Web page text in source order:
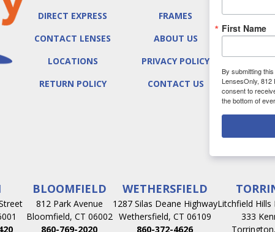
DIRECT EXPRESS
FRAMES
CONTACT LENSES
ABOUT US
LOCATIONS
PRIVACY POLICY
RETURN POLICY
CONTACT US
First Name
By submitting
LensesOnly, 812
consent to
the bottom of
BLOOMFIELD
812 Park Avenue
Bloomfield, CT 06002
860-769-2020
WETHERSFIELD
1287 Silas Deane Highway
Wethersfield, CT 06109
860-372-4626
Litchfield Hills
333